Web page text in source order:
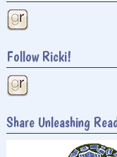
Follow Ricki!
Share Unleashing